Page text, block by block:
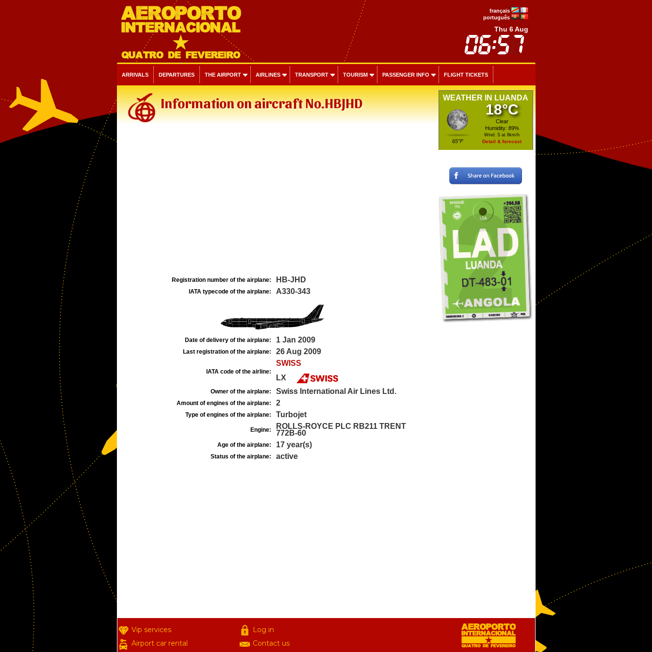
français
português
Thu 6 Aug
ARRIVALS DEPARTURES THE AIRPORT AIRLINES TRANSPORT TOURISM PASSENGER INFO FLIGHT TICKETS
Information on aircraft No.HBJHD
Registration number of the airplane: HB-JHD
IATA typecode of the airplane: A330-343
Date of delivery of the airplane: 1 Jan 2009
Last registration of the airplane: 26 Aug 2009
IATA code of the airline:
SWISS
LX
Owner of the airplane: Swiss International Air Lines Ltd.
Amount of engines of the airplane: 2
Type of engines of the airplane: Turbojet
Engine:
ROLLS-ROYCE PLC RB211 TRENT
772B-60
Age of the airplane: 17 year(s)
Status of the airplane: active
WEATHER IN LUANDA
65°F
18°C
Clear
Humidity: 89%
Wind: S at 8km/h
Detail & forecast
Vip services
Airport car rental
Log in
Contact us